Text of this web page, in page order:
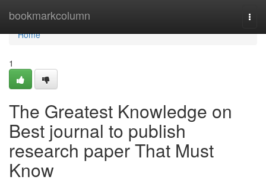
bookmarkcolumn
Home
Home
1
The Greatest Knowledge on
Best journal to publish
research paper That Must
Know